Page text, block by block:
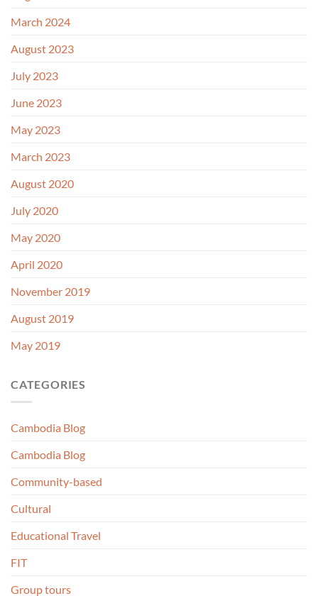
March 2024
August 2023
July 2023
June 2023
May 2023
March 2023
August 2020
July 2020
May 2020
April 2020
November 2019
August 2019
May 2019
CATEGORIES
Cambodia Blog
Cambodia Blog
Community-based
Cultural
Educational Travel
FIT
Group tours